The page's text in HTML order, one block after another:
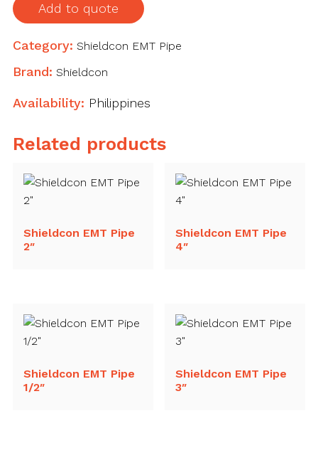
Add to quote
Category: Shieldcon EMT Pipe
Brand: Shieldcon
Availability: Philippines
Related products
Shieldcon EMT Pipe
2″
Shieldcon EMT Pipe
4″
Shieldcon EMT Pipe
1/2″
Shieldcon EMT Pipe
3″